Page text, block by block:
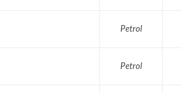
Petrol
Petrol